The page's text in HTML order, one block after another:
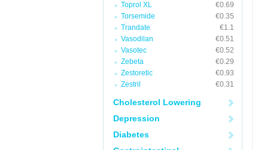
Toprol XL
€0.69
Torsemide
€0.35
Trandate
€1.1
Vasodilan
€0.51
Vasotec
€0.52
Zebeta
€0.29
Zestoretic
€0.93
Zestril
€0.31
Cholesterol Lowering
Depression
Diabetes